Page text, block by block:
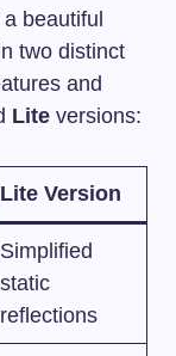
beautiful
two distinct
and
Lite versions:
Lite Version
Simplified
static
reflections